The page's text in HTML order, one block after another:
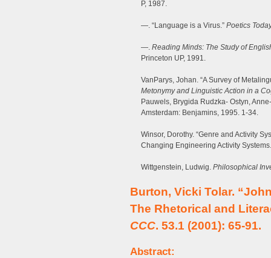
P, 1987.
—. “Language is a Virus.” Poetics
—. Reading Minds: The Study of
Princeton UP, 1991.
VanParys, Johan. “A Survey of
Metonymy and Linguistic Action in a
Pauwels, Brygida Rudzka- Ostyn,
Amsterdam: Benjamins, 1995. 1-34.
Winsor, Dorothy. “Genre and Activity
Changing Engineering Activity
Wittgenstein, Ludwig. Philosophical
Burton, Vicki Tolar.
The Rhetorical and
CCC. 53.1 (2001): 65-91.
Abstract: